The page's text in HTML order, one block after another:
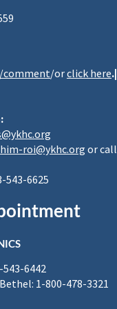
comment/orclick here.|
him-roi@ykhc.org or call
543-6625
6442
1-800-478-3321